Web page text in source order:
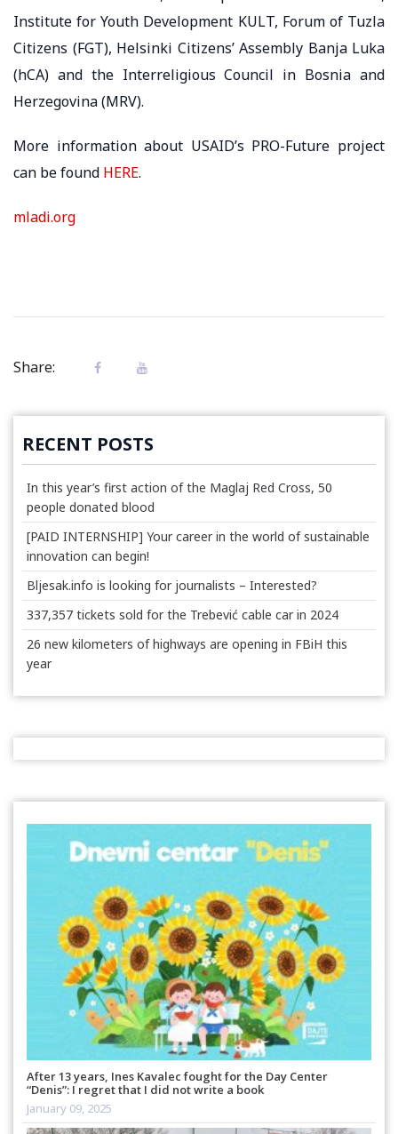
Institute for Youth Development KULT, Forum of Tuzla
Citizens (FGT), Helsinki Citizens’ Assembly Banja Luka
(hCA) and the Interreligious Council in Bosnia and
Herzegovina (MRV).
More information about USAID’s PRO-Future project
can be found HERE.
mladi.org
Share:
RECENT POSTS
In this year’s first action of the Maglaj Red Cross, 50
people donated blood
[PAID INTERNSHIP] Your career in the world of sustainable
innovation can begin!
Bljesak.info is looking for journalists – Interested?
337,357 tickets sold for the Trebević cable car in 2024
26 new kilometers of highways are opening in FBiH this
year
After 13 years, Ines Kavalec fought for the Day Center
“Denis”: I regret that I did not write a book
January 09, 2025